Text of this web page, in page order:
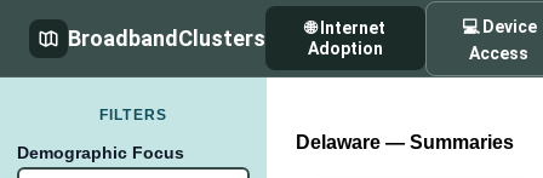
BroadbandClusters
🌐 Internet
Adoption
💻 Device
Access
FILTERS
Demographic Focus
Delaware — Summaries